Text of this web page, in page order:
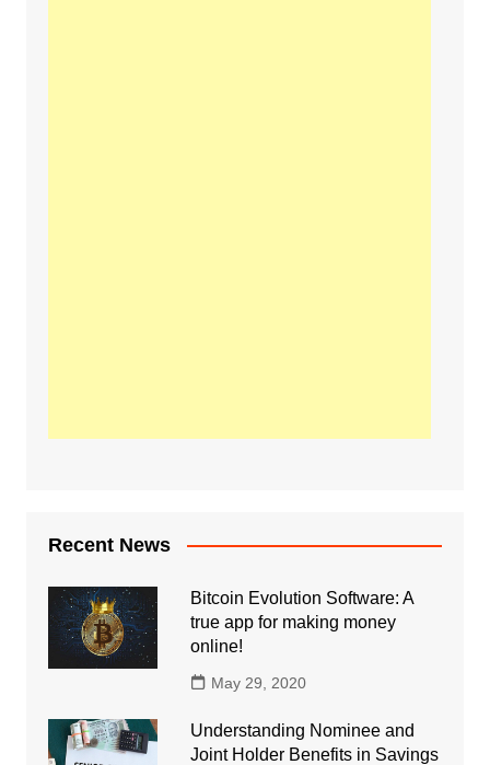
Recent News
Bitcoin Evolution Software: A
true app for making money
online!
May 29, 2020
Understanding Nominee and
Joint Holder Benefits in Savings